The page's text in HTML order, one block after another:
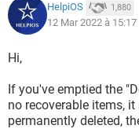
HelpiOS 1,880
12 Mar 2022 à 15:17
Hi,
If you've emptied the
no recoverable items,
permanently deleted,